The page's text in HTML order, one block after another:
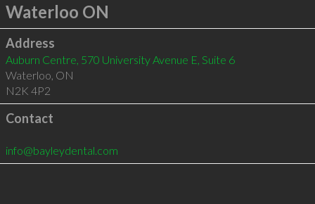
Waterloo ON
Address
Auburn Centre, 570 University Avenue E, Suite 6
Waterloo ON
N2K 4P2
Contact
info@bayleydental.com